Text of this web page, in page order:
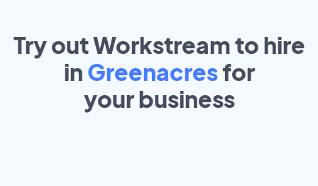
Try out Workstream to hire
in Greenacresfor
yourbusiness